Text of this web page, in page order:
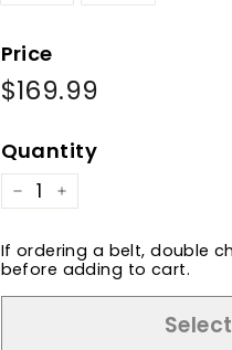
Price
Regular
price
$169.99
Quantity
− +
If ordering a belt, double
before adding to cart.